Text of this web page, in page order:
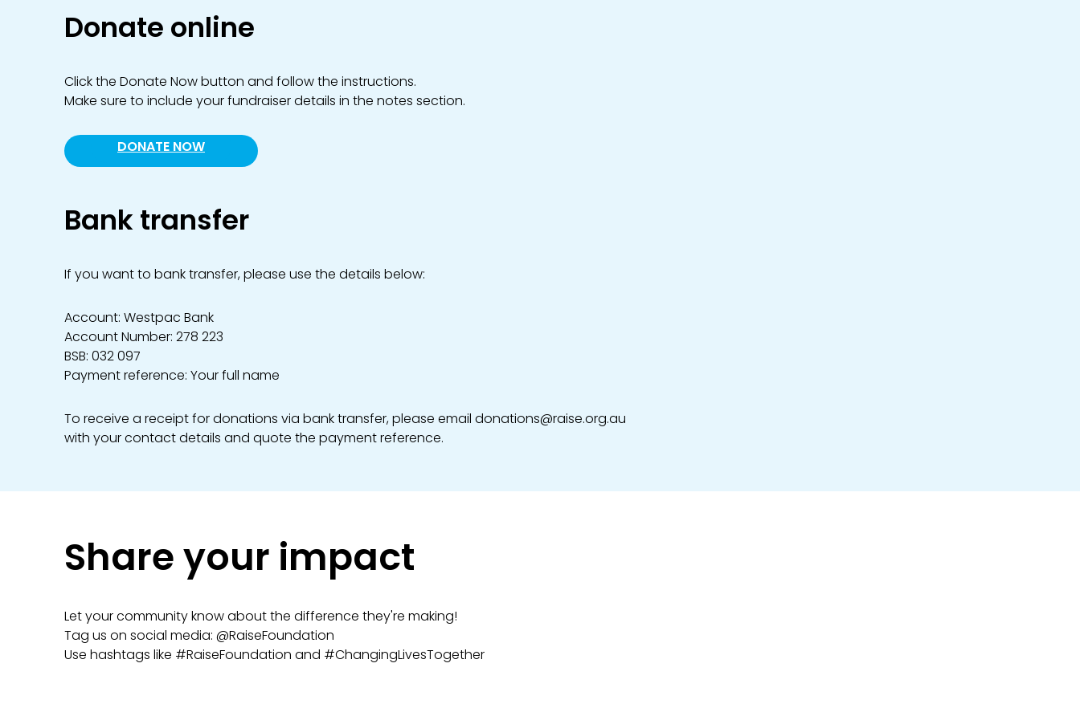
Donate online
Click the Donate Now button and follow the instructions.
Make sure to include your fundraiser details in the notes section.
DONATE NOW
Bank transfer
If you want to bank transfer, please use the details below:
Account: Westpac Bank
Account Number: 278 223
BSB: 032 097
Payment reference: Your full name
To receive a receipt for donations via bank transfer, please email donations@raise.org.au
with your contact details and quote the payment reference.
Share your impact
Let your community know about the difference they're making!
Tag us on social media: @RaiseFoundation
Use hashtags like #RaiseFoundation and #ChangingLivesTogether